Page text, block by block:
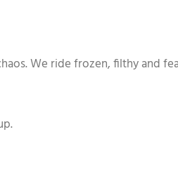
We ride frozen, filthy and